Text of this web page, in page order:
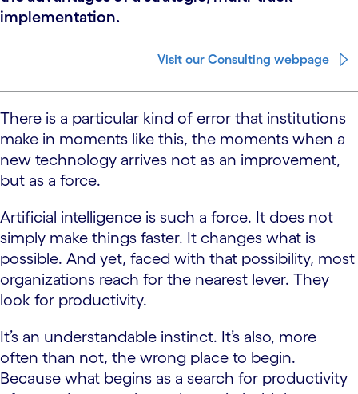
implementation.
Visit our Consulting webpage
There is a particular kind of error that institutions
make in moments like this, the moments when a
new technology arrives not as an improvement,
but as a force.
Artificial intelligence is such a force. It does not
simply make things faster. It changes what is
possible. And yet, faced with that possibility, most
organizations reach for the nearest lever. They
look for productivity.
It’s an understandable instinct. It’s also, more
often than not, the wrong place to begin.
Because what begins as a search for productivity